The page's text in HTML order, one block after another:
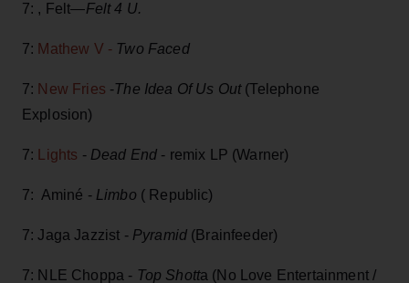
7: , Felt—Felt 4 U.
7: Mathew V - Two Faced
7: New Fries -The Idea Of Us Out(Telephone
Explosion)
7: Lights - Dead End - remix LP (Warner)
7: Aminé -Limbo ( Republic)
7: Jaga Jazzist - Pyramid (Brainfeeder)
7: NLE Choppa - Top Shotta (No Love Entertainment /